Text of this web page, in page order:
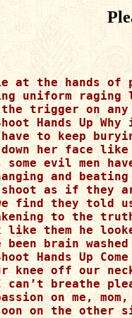
at the hands
uniform
trigger on any
Hands Up
have to keep
her face
some evil men
and
as if they
we find they told
to the
them he
been brain
Hands Up
knee off our
I can’t breathe
on me,
on the other